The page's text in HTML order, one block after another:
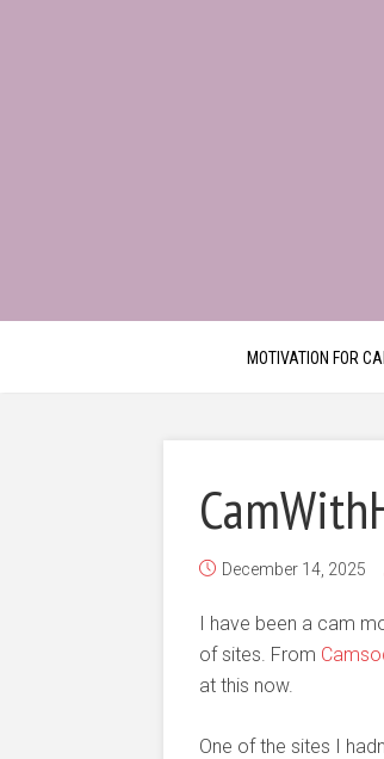
MOTIVATION FOR
December 14, 2025
I have been a cam
of sites. From
at this now.
One of the sites I